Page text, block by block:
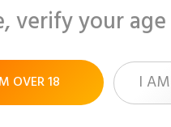
verify your
OVER 18 I